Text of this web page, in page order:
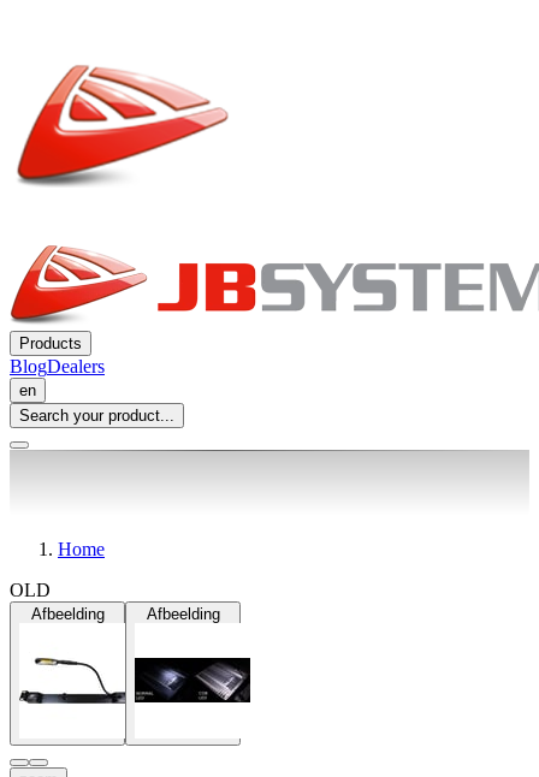
Products
BlogDealers
en
Search your product...
Home
OLD
Afbeelding Afbeelding